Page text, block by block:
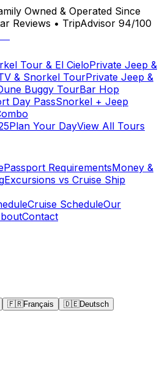
Owned & Operated Since
Reviews • TripAdvisor 94/100
Tour & El CieloPrivate Jeep &
& Snorkel TourPrivate Jeep &
Buggy TourBar Hop
Day PassSnorkel + Jeep
Plan Your DayView All Tours
Passport RequirementsMoney &
Excursions vs Cruise Ship
Cruise ScheduleOur
Contact
🇫🇷Français 🇩🇪Deutsch